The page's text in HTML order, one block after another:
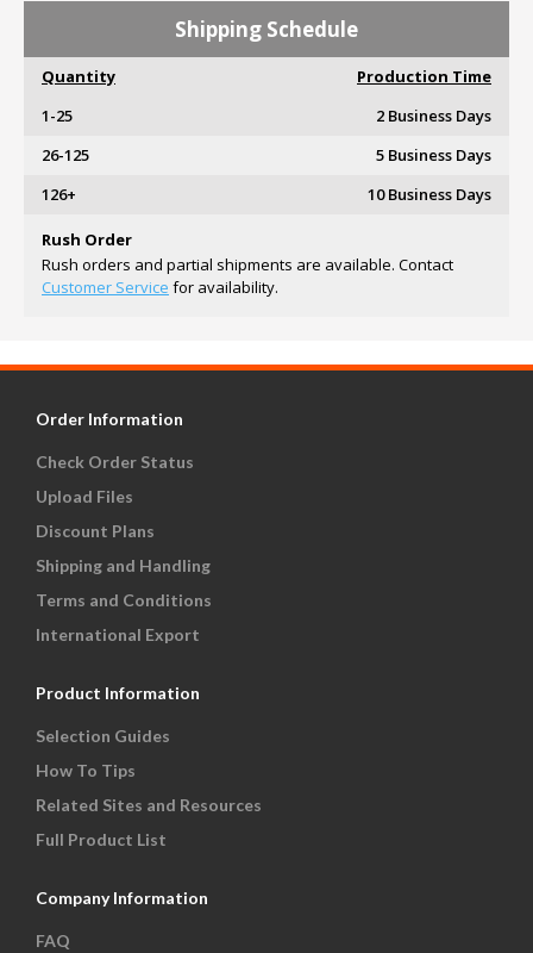
Shipping Schedule
Quantity
Production Time
1-25
2 Business Days
26-125
5 Business Days
126+
10 Business Days
Rush Order
Rush orders and partial shipments are available. Contact
Customer Service for availability.
Order Information
Check Order Status
Upload Files
Discount Plans
Shipping and Handling
Terms and Conditions
International Export
Product Information
Selection Guides
How To Tips
Related Sites and Resources
Full Product List
Company Information
FAQ